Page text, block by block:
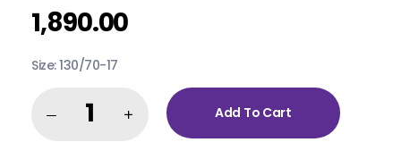
1,890.00
Size: 130/70-17
Add To Cart